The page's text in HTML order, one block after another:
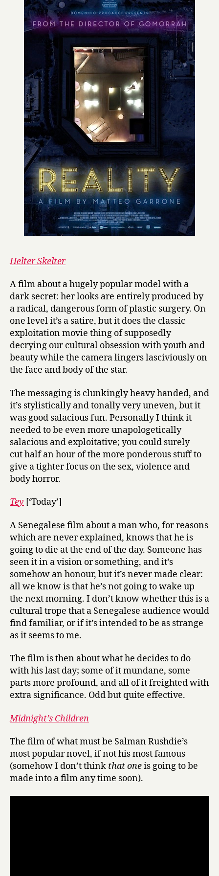
Helter Skelter
A film about a hugely popular model with a
dark secret: her looks are entirely produced by
a radical, dangerous form of plastic surgery. On
one level it’s a satire, but it does the classic
exploitation movie thing of supposedly
decrying our cultural obsession with youth and
beauty while the camera lingers lasciviously on
the face and body of the star.
The messaging is clunkingly heavy handed, and
it’s stylistically and tonally very uneven, but it
was good salacious fun. Personally I think it
needed to be even more unapologetically
salacious and exploitative; you could surely
cut half an hour of the more ponderous stuff to
give a tighter focus on the sex, violence and
body horror.
Tey [‘Today’]
A Senegalese film about a man who, for reasons
which are never explained, knows that he is
going to die at the end of the day. Someone has
seen it in a vision or something, and it’s
somehow an honour, but it’s never made clear:
all we know is that he’s not going to wake up
the next morning. I don’t know whether this is a
cultural trope that a Senegalese audience would
find familiar, or if it’s intended to be as strange
as it seems to me.
The film is then about what he decides to do
with his last day; some of it mundane, some
parts more profound, and all of it freighted with
extra significance. Odd but quite effective.
Midnight’s Children
The film of what must be Salman Rushdie’s
most popular novel, if not his most famous
(somehow I don’t think that oneis going to be
made into a film any time soon).